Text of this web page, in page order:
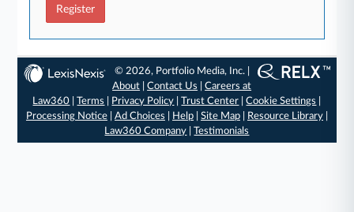
Register
© 2026, Portfolio Media, Inc. |
About |Contact Us |Careers at
Law360 |Terms Privacy Policy |Trust Center |Cookie Settings
Processing Notice| Ad Choices Help| Site Map| Resource Library|
Law360 Company |Testimonials